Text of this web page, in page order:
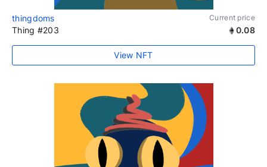
thingdoms Current price
Thing #203 0.08
View NFT